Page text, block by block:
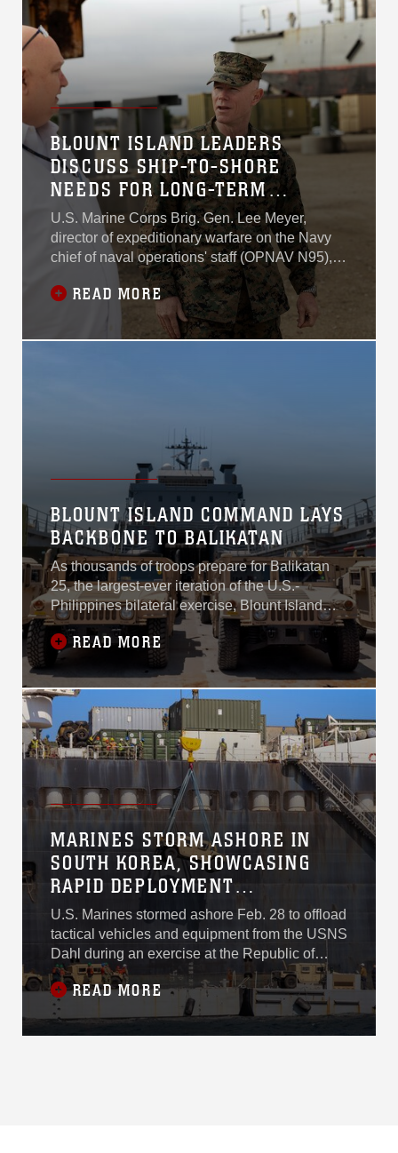
USNS Sisler, moving
through steel ladder wells
with a folded load plan in
her hand.
BLOUNT ISLAND LEADERS
DISCUSS SHIP-TO-SHORE
NEEDS FOR LONG-TERM
READINESS
U.S. Marine Corps Brig. Gen. Lee Meyer,
director of expeditionary warfare on the Navy
chief of naval operations' staff (OPNAV N95),
visited Blount Island Command leadership
Dec. 8 to discuss improving ship-to-shore
systems and enhancing fleet readiness.
READ MORE
BLOUNT ISLAND COMMAND LAYS
BACKBONE TO BALIKATAN
As thousands of troops prepare for Balikatan
25, the largest-ever iteration of the U.S.-
Philippines bilateral exercise, Blount Island
Command arrived in mid-March as a critical
partner in combined joint logistics and maritime
deployment. The command, headquartered in
Jacksonville, Florida, ensures combat-ready
equipment and supplies are readily available,
serving as a logistical backbone for the
exercise and demonstrating the U.S.
commitment to its allies in the region. Some 16
nations will participate, including Australia and,
for the first time, Japan.
READ MORE
MARINES STORM ASHORE IN
SOUTH KOREA, SHOWCASING
RAPID DEPLOYMENT
CAPABILITIES
U.S. Marines stormed ashore Feb. 28 to offload
tactical vehicles and equipment from the USNS
Dahl during an exercise at the Republic of
Korea Marine Corps Base Pohang in South
Korea. The in-stream offload from the
containerized and rolling stock cargo ship,
READ MORE